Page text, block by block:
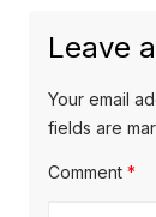
Leave
Your email
fields are
Comment *